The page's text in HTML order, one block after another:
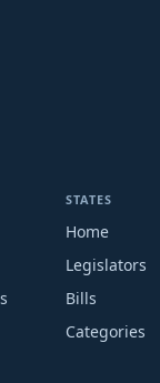
STATES
Home
Legislators
Bills
Categories